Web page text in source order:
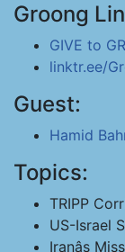
Groong
GIVE to
linktr.ee/
Guest:
Hamid
Topics:
TRIPP
US-Israel
Iranâs